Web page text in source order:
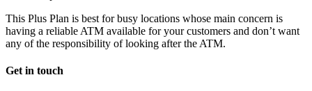
This Plus Plan is best for busy locations whose main concern is
having a reliable ATM available for your customers and don’t want
any of the responsibility of looking after the ATM.
Get in touch